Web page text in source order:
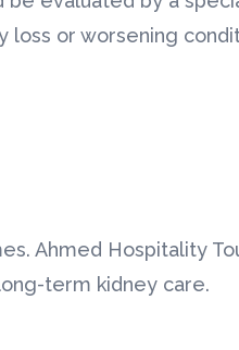
loss or worsening
Ahmed Hospitality
term kidney care.